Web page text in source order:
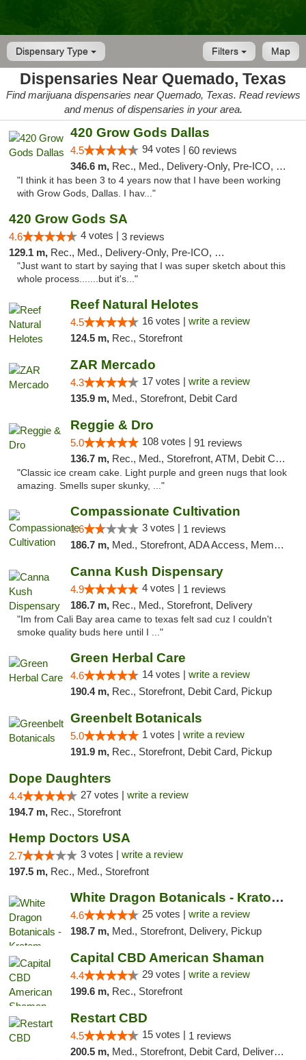
Dispensary Type Map
Filters
Dispensaries Near Quemado, Texas
Find marijuana dispensaries near Quemado, Texas. Read reviews
and menus of dispensaries in your area.
420 Grow Gods Dallas
4.5 94 votes | 60 reviews
346.6 m, Rec., Med., Delivery-Only, Pre-ICO, Debit Card
"I think it has been 3 to 4 years now that I have been working
with Grow Gods, Dallas. I hav..."
420 Grow Gods SA
4.6 4 votes | 3 reviews
129.1 m, Rec., Med., Delivery-Only, Pre-ICO, Debit Card
"Just want to start by saying that I was super sketch about this
whole process.......but it's..."
Reef Natural Helotes
4.5 16 votes | write a review
124.5 m, Rec., Storefront
ZAR Mercado
4.3 17 votes | write a review
135.9 m, Med., Storefront, Debit Card
Reggie & Dro
5.0 108 votes | 91 reviews
136.7 m, Rec., Med., Storefront, ATM, Debit Card
"Classic ice cream cake. Light purple and green nugs that look
amazing. Smells super skunky, ..."
Compassionate Cultivation
1.6 3 votes | 1 reviews
186.7 m, Med., Storefront, ADA Access, Member Application Required, Delivery
Canna Kush Dispensary
4.9 4 votes | 1 reviews
186.7 m, Rec., Med., Storefront, Delivery
"Im from Cali Bay area came to texas felt sad cuz I couldn't
smoke quality buds here until I ..."
Green Herbal Care
4.6 14 votes | write a review
190.4 m, Rec., Storefront, Debit Card, Pickup
Greenbelt Botanicals
5.0 1 votes | write a review
191.9 m, Rec., Storefront, Debit Card, Pickup
Dope Daughters
4.4 27 votes | write a review
194.7 m, Rec., Storefront
Hemp Doctors USA
2.7 3 votes | write a review
197.5 m, Rec., Med., Storefront
White Dragon Botanicals - Kratom, CBD, and...
4.6 25 votes | write a review
198.7 m, Med., Storefront, Delivery, Pickup
Capital CBD American Shaman
4.4 29 votes | write a review
199.6 m, Rec., Storefront
Restart CBD
4.5 15 votes | 1 reviews
200.5 m, Med., Storefront, Debit Card, Delivery, Pickup